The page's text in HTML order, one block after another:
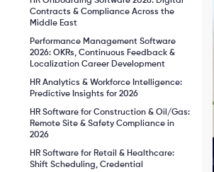
Contracts & Compliance Across the
Middle East
Performance Management Software
2026: OKRs, Continuous Feedback &
Localization Career Development
HR Analytics & Workforce Intelligence:
Predictive Insights for 2026
HR Software for Construction & Oil/Gas:
Remote Site & Safety Compliance in
2026
HR Software for Retail & Healthcare:
Shift Scheduling, Credential